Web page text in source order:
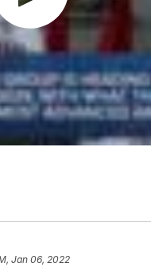
Jan 06, 2022